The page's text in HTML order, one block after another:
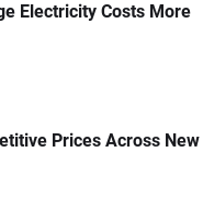
Electricity Costs More
Prices Across New